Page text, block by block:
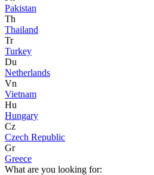
Pakistan
Th
Thailand
Tr
Turkey
Du
Netherlands
Vn
Vietnam
Hu
Hungary
Cz
Czech Republic
Gr
Greece
What are you looking for: